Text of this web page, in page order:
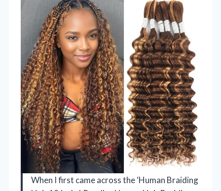
When I first came across the ‘Human Braiding